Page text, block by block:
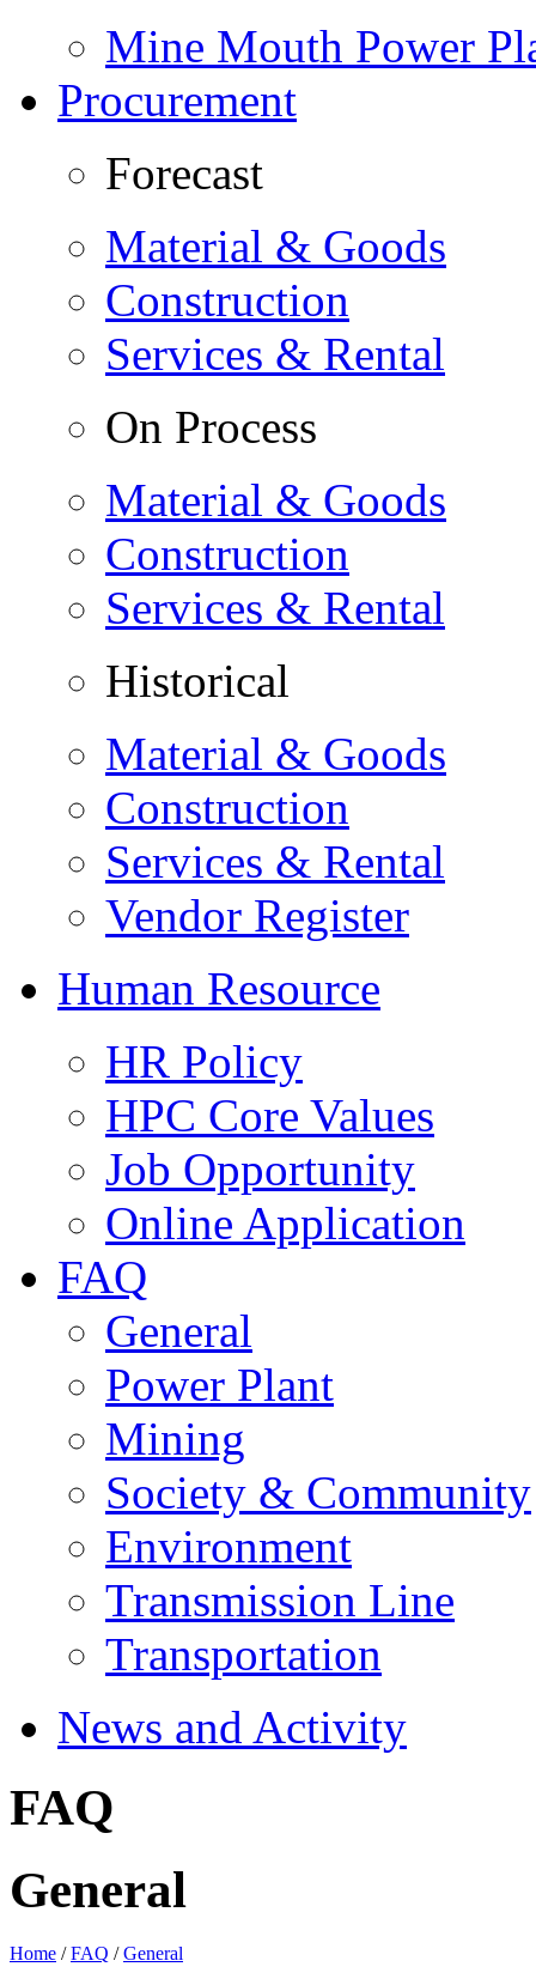
Mine Mouth Power
Procurement
Forecast
Material & Goods
Construction
Services & Rental
On Process
Material & Goods
Construction
Services & Rental
Historical
Material & Goods
Construction
Services & Rental
Vendor Register
Human Resource
HR Policy
HPC Core Values
Job Opportunity
Online Application
FAQ
General
Power Plant
Mining
Society & Community
Environment
Transmission Line
Transportation
News and Activity
FAQ
General
Home /FAQ /General